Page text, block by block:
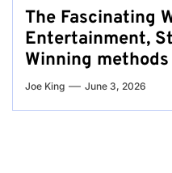
The Fascinating
Entertainment,
Winning methods
Joe King June 3, 2026